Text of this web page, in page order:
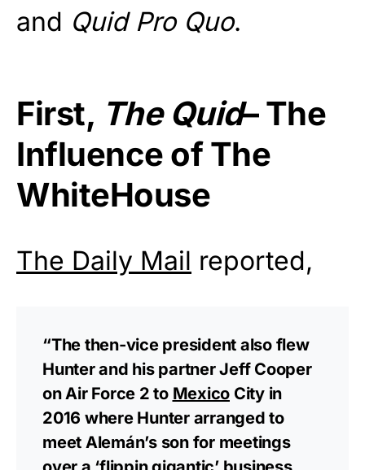
and Quid Pro Quo.
First, The Quid– The
Influence of The
WhiteHouse
The Daily Mail reported,
“The then-vice president also flew
Hunter and his partner Jeff Cooper
on Air Force 2 to Mexico City in
2016 where Hunter arranged to
meet Alemán’s son for meetings